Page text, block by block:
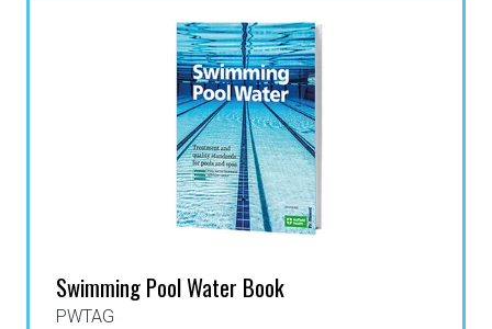
Swimming Pool Water Book
PWTAG